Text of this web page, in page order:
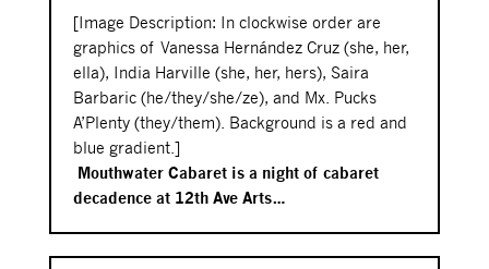
[Image Description: In clockwise order are
graphics of Vanessa Hernández Cruz (she, her,
ella), India Harville (she, her, hers), Saira
Barbaric (he/they/she/ze), and Mx. Pucks
A’Plenty (they/them). Background is a red and
blue gradient.]
Mouthwater Cabaret is a night of cabaret
decadence at 12th Ave Arts…